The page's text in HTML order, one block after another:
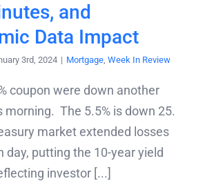
and
Data Impact
3rd, 2024 | Mortgage, Week In Review
coupon were down another
morning. The 5.5% is down 25.
market extended losses
day, putting the 10-year yield
investor [...]